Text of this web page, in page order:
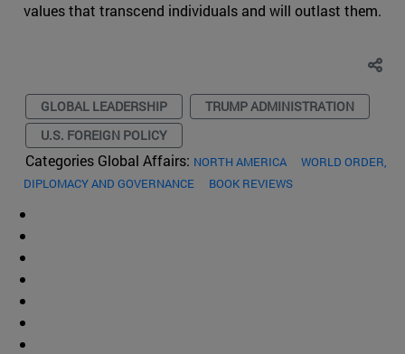
values that transcend individuals and will outlast them.
GLOBAL LEADERSHIP
TRUMP ADMINISTRATION
U.S. FOREIGN POLICY
Categories Global Affairs: NORTH AMERICA
WORLD ORDER,
DIPLOMACY AND GOVERNANCE
BOOK REVIEWS